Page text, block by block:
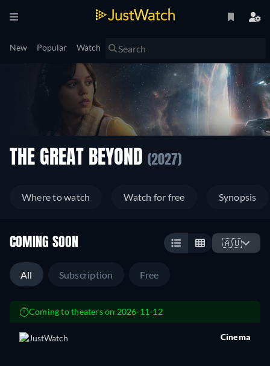
New Popular Watch
THE GREAT BEYOND (2027)
Where to watch Watch for free Synopsis
COMING SOON 🇦🇺
All Subscription Free
Coming to theaters on 2026-11-12
Cinema